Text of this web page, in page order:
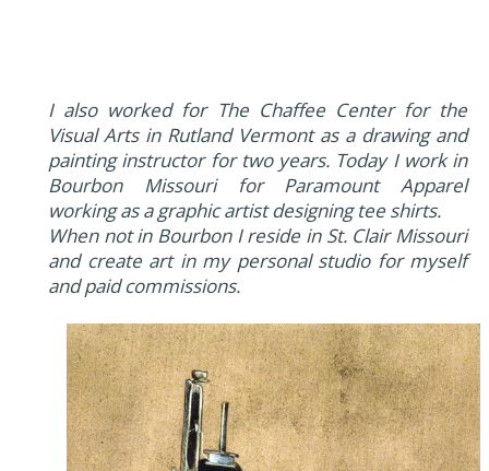
I also worked for The Chaffee Center for the
Visual Arts in Rutland Vermont as a drawing and
painting instructor for two years. Today I work in
Bourbon Missouri for Paramount Apparel
working as a graphic artist designing tee shirts.
When not in Bourbon I reside in St. Clair Missouri
and create art in my personal studio for myself
and paid commissions.